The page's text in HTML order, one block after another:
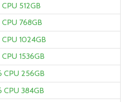
512GB
768GB
1024GB
1536GB
CPU 256GB
CPU 384GB